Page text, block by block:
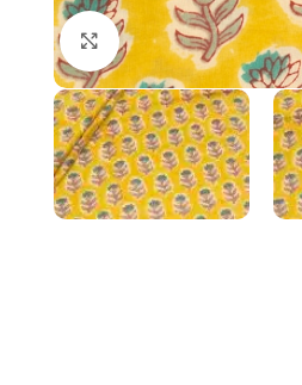
Click to enlarge